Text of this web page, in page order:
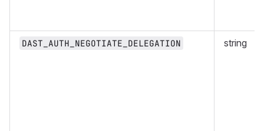
DAST_AUTH_NEGOTIATE_DELEGATION string